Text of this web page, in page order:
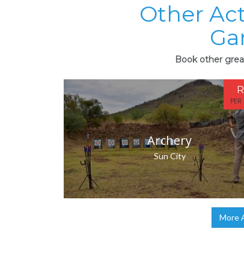
Other
Book other
Archery
Sun City
PER
More